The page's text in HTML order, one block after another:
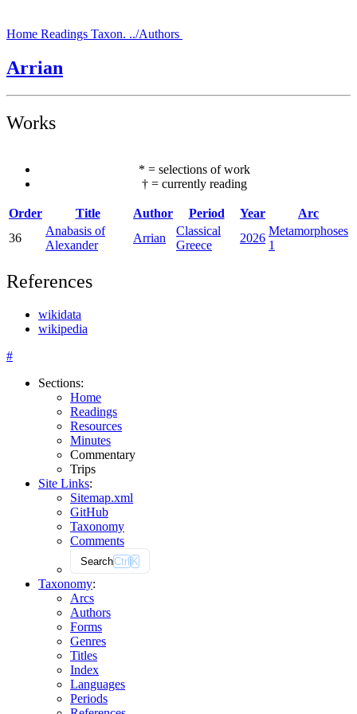
Home Readings Taxon. ../Authors
Arrian
Works
* = selections of work
† = currently reading
Order Title Author Period Year
Arc
36
Anabasis of
Alexander
Arrian
Classical
Greece
2026
Metamorphoses
1
References
wikidata
wikipedia
#
Sections:
Home
Readings
Resources
Minutes
Commentary
Trips
Site Links:
Sitemap.xml
GitHub
Taxonomy
Comments
SearchCtrl K
Taxonomy:
Arcs
Authors
Forms
Genres
Titles
Index
Languages
Periods